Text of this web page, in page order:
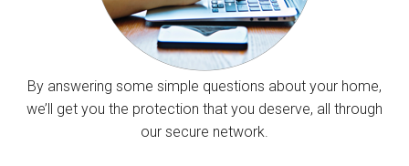
By answering some simple questions about your home,
we’ll get you the protection that you deserve, all through
our secure network.